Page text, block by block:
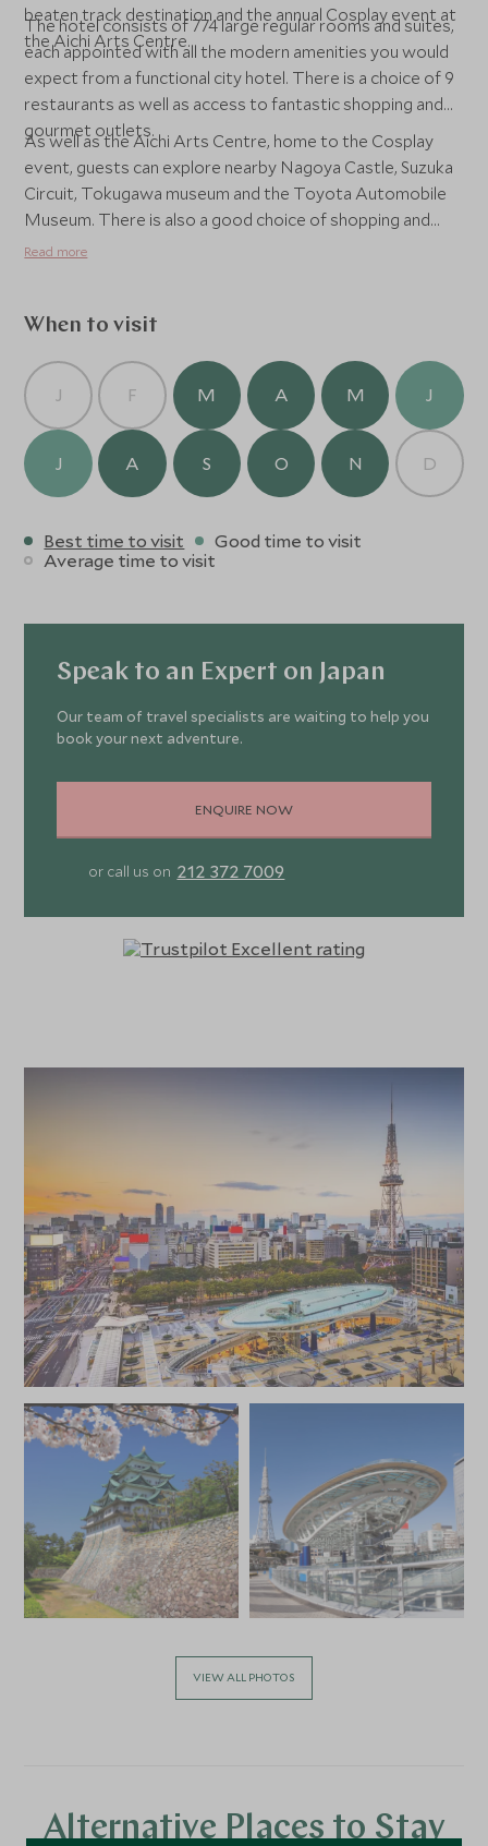
beaten track destination and the annual Cosplay event at
the Aichi Arts Centre.
The hotel consists of 774 large regular rooms and suites,
each appointed with all the modern amenities you would
expect from a functional city hotel. There is a choice of 9
restaurants as well as access to fantastic shopping and
gourmet outlets.
As well as the Aichi Arts Centre, home to the Cosplay
event, guests can explore nearby Nagoya Castle, Suzuka
Circuit, Tokugawa museum and the Toyota Automobile
Museum. There is also a good choice of shopping and
dining outlets close to the hotel.
Read more
When to visit
J F M A M J
J A S O N D
Best time to visit
Good time to visit
Average time to visit
Speak to an Expert on Japan
Our team of travel specialists are waiting to help you
book your next adventure.
ENQUIRE NOW
or call us on 212 372 7009
VIEW ALL PHOTOS
Alternative Places to Stay